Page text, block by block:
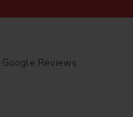
Google Reviews